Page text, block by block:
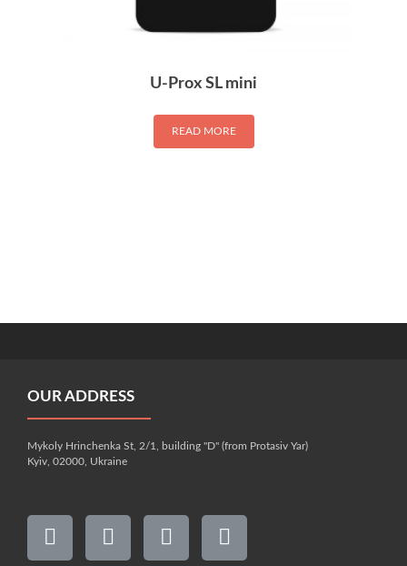
U-Prox SL mini
READ MORE
OUR ADDRESS
Mykoly Hrinchenka St, 2/1, building "D" (from Protasiv Yar)
Kyiv, 02000, Ukraine